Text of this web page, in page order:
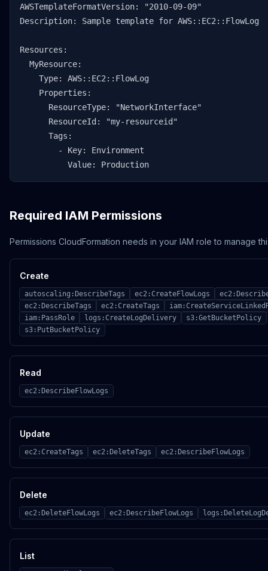
AWSTemplateFormatVersion: "2010-09-09"
Description: Sample template for AWS::EC2::FlowLog
Resources:
  MyResource:
    Type: AWS::EC2::FlowLog
    Properties:
      ResourceType: "NetworkInterface"
      ResourceId: "my-resourceid"
      Tags:
        - Key: Environment
          Value: Production
Required IAM Permissions
Permissions CloudFormation needs in your IAM role to manage
Create
autoscaling:DescribeTags ec2:CreateFlowLogs
ec2:DescribeTags
ec2:CreateTags
iam:PassRole
logs:CreateLogDelivery
s3:GetBucketPolicy
s3:PutBucketPolicy
Read
ec2:DescribeFlowLogs
Update
ec2:CreateTags ec2:DeleteTags ec2:DescribeFlowLogs
Delete
ec2:DeleteFlowLogs ec2:DescribeFlowLogs
List